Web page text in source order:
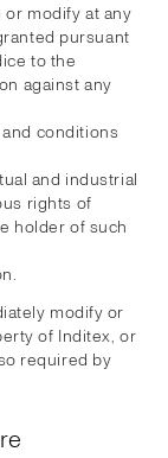
modify at any
pursuant
to the
against any
conditions
and industrial
rights of
holder of such
modify or
of Inditex, or
required by